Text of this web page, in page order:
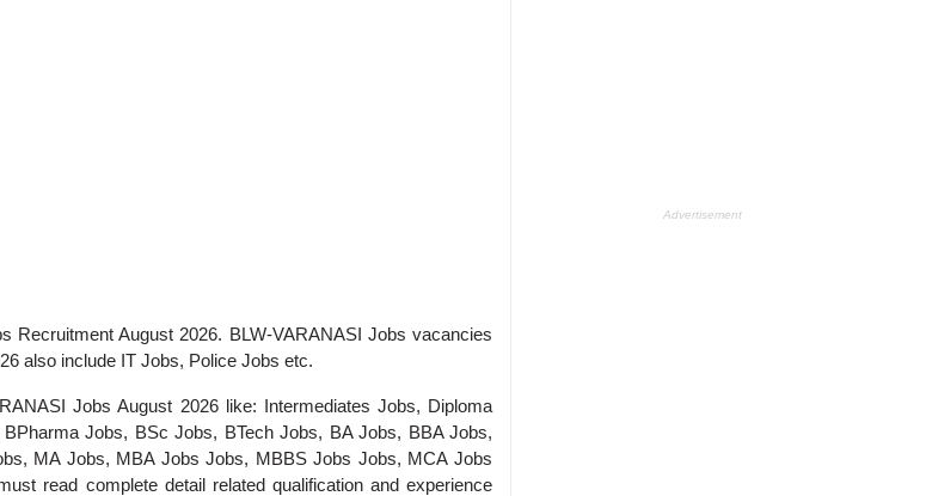
August 2026. BLW-VARANASI Jobs vacancies
also include IT Jobs, Police Jobs etc.
Jobs August 2026 like: Intermediates Jobs, Diploma
Jobs, BSc Jobs, BTech Jobs, BA Jobs, BBA Jobs,
MA Jobs, MBA Jobs Jobs, MBBS Jobs Jobs, MCA Jobs
read complete detail related qualification and experience
Advertisement